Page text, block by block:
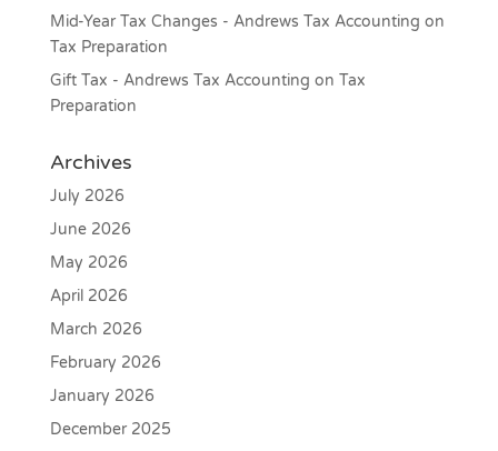
Mid-Year Tax Changes - Andrews Tax Accounting on
Tax Preparation
Gift Tax - Andrews Tax Accounting on Tax
Preparation
Archives
July 2026
June 2026
May 2026
April 2026
March 2026
February 2026
January 2026
December 2025